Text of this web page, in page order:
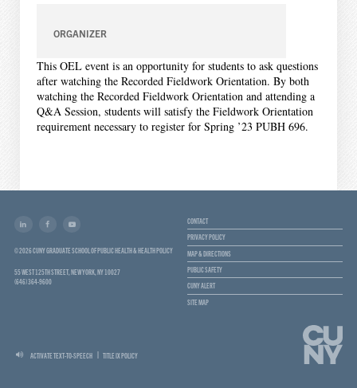
ORGANIZER
This OEL event is an opportunity for students to ask questions
after watching the Recorded Fieldwork Orientation. By both
watching the Recorded Fieldwork Orientation and attending a
Q&A Session, students will satisfy the Fieldwork Orientation
requirement necessary to register for Spring ’23 PUBH 696.
© 2026 CUNY GRADUATE SCHOOL OF PUBLIC HEALTH & HEALTH POLICY
55 WEST 125TH STREET, NEW YORK, NY 10027
(646) 364-9600
CONTACT
PRIVACY POLICY
MAP & DIRECTIONS
PUBLIC SAFETY
CUNY ALERT
SITE MAP
ACTIVATE TEXT-TO-SPEECH TITLE IX POLICY